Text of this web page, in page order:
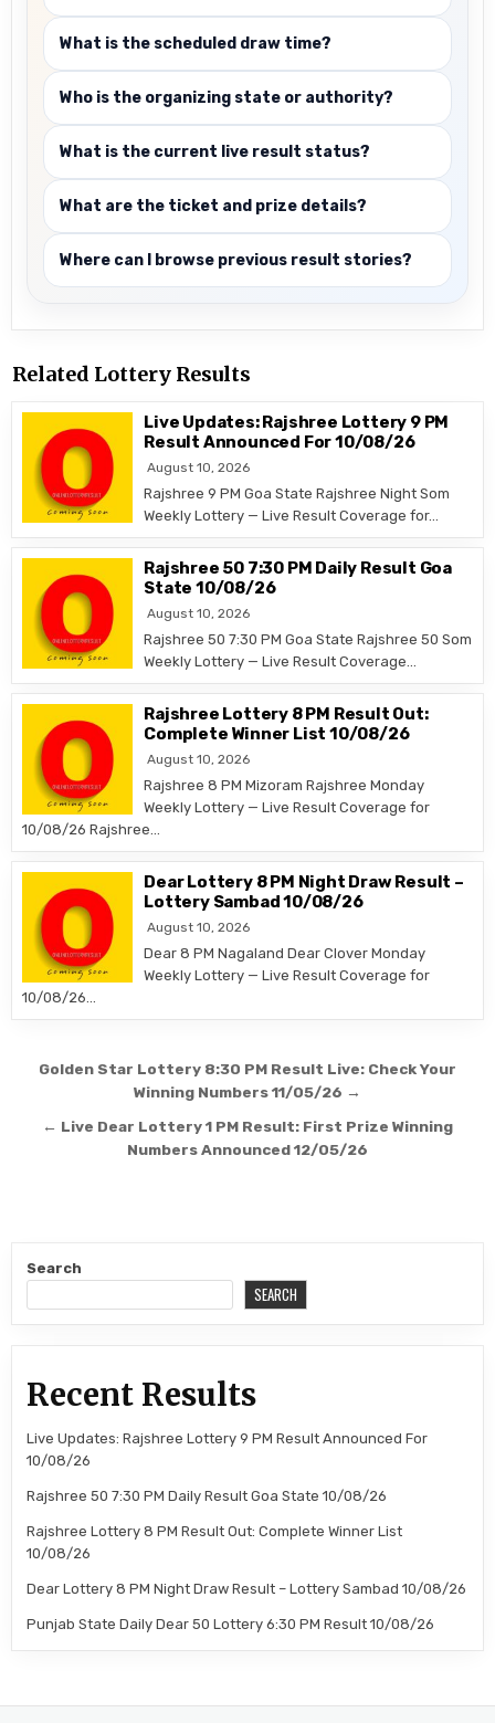
What is the scheduled draw time?
Who is the organizing state or authority?
What is the current live result status?
What are the ticket and prize details?
Where can I browse previous result stories?
Related Lottery Results
Live Updates: Rajshree Lottery 9 PM
Result Announced For 10/08/26
August 10, 2026
Rajshree 9 PM Goa State Rajshree Night Som
Weekly Lottery — Live Result Coverage for…
Rajshree 50 7:30 PM Daily Result Goa
State 10/08/26
August 10, 2026
Rajshree 50 7:30 PM Goa State Rajshree 50 Som
Weekly Lottery — Live Result Coverage…
Rajshree Lottery 8 PM Result Out:
Complete Winner List 10/08/26
August 10, 2026
Rajshree 8 PM Mizoram Rajshree Monday
Weekly Lottery — Live Result Coverage for
10/08/26 Rajshree…
Dear Lottery 8 PM Night Draw Result –
Lottery Sambad 10/08/26
August 10, 2026
Dear 8 PM Nagaland Dear Clover Monday
Weekly Lottery — Live Result Coverage for
10/08/26…
Post
navigation
Golden Star Lottery 8:30 PM Result Live: Check Your
Winning Numbers 11/05/26 →
← Live Dear Lottery 1 PM Result: First Prize Winning
Numbers Announced 12/05/26
Search
SEARCH
Recent Results
Live Updates: Rajshree Lottery 9 PM Result Announced For
10/08/26
Rajshree 50 7:30 PM Daily Result Goa State 10/08/26
Rajshree Lottery 8 PM Result Out: Complete Winner List
10/08/26
Dear Lottery 8 PM Night Draw Result – Lottery Sambad 10/08/26
Punjab State Daily Dear 50 Lottery 6:30 PM Result 10/08/26